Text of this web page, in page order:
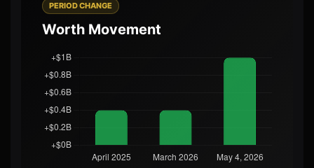
PERIOD CHANGE
Worth Movement